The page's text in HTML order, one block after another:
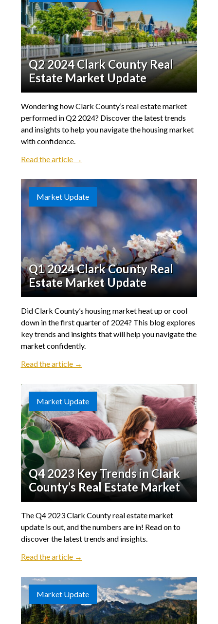
Q2 2024 Clark County Real
Estate Market Update
Wondering how Clark County’s real estate market
performed in Q2 2024? Discover the latest trends
and insights to help you navigate the housing market
with confidence.
Read the article →
Market Update
Q1 2024 Clark County Real
Estate Market Update
Did Clark County’s housing market heat up or cool
down in the first quarter of 2024? This blog explores
key trends and insights that will help you navigate the
market confidently.
Read the article →
Market Update
Q4 2023 Key Trends in Clark
County’s Real Estate Market
The Q4 2023 Clark County real estate market
update is out, and the numbers are in! Read on to
discover the latest trends and insights.
Read the article →
Market Update